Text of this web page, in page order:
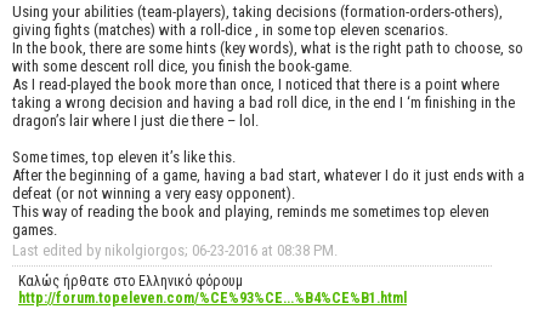
Using your abilities (team-players), taking decisions (formation-orders-others),
giving fights (matches) with a roll-dice , in some top eleven scenarios.
In the book, there are some hints (key words), what is the right path to choose, so
with some descent roll dice, you finish the book-game.
As I read-played the book more than once, I noticed that there is a point where
taking a wrong decision and having a bad roll dice, in the end I ‘m finishing in the
dragon’s lair where I just die there – lol.
Some times, top eleven it’s like this.
After the beginning of a game, having a bad start, whatever I do it just ends with a
defeat (or not winning a very easy opponent).
This way of reading the book and playing, reminds me sometimes top eleven
games.
Last edited by nikolgiorgos; 06-23-2016 at 08:38 PM.
Καλώς ήρθατε στο Ελληνικό φόρουμ
http://forum.topeleven.com/%CE%93%CE...%B4%CE%B1.html